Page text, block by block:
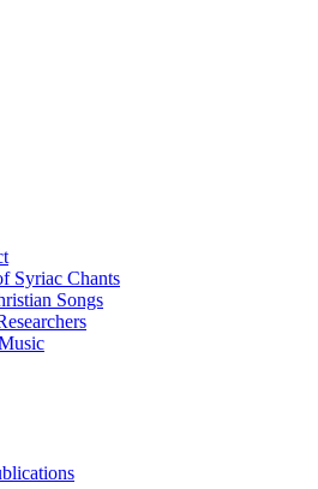
Syriac Chants
Songs